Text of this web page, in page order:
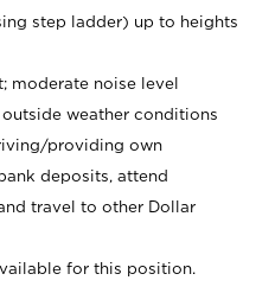
step ladder) up to heights
moderate noise level
weather conditions
providing own
deposits, attend
travel to other Dollar
for this position.